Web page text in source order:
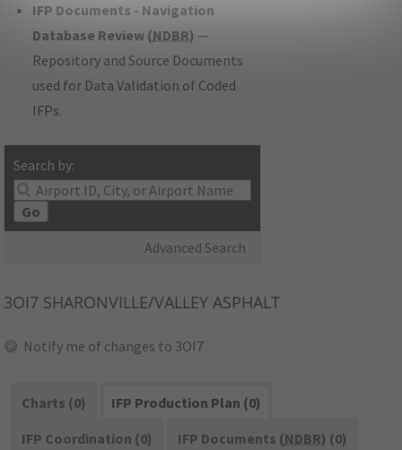
IFP Documents - Navigation
Database Review (NDBR) —
Repository and Source Documents
used for Data Validation of Coded
IFPs.
Search by:
Go
Advanced Search
3OI7 SHARONVILLE/VALLEY ASPHALT
Notify me of changes to 3OI7
Charts (0)
IFP Production Plan (0)
IFP Coordination (0)
IFP Documents (NDBR) (0)